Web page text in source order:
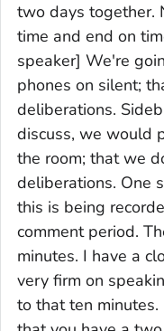
two days together.
time and end on
speaker] We're
phones on silent;
deliberations.
discuss, we would
the room; that we
deliberations. One
this is being
comment period.
minutes. I have a
very firm on
to that ten